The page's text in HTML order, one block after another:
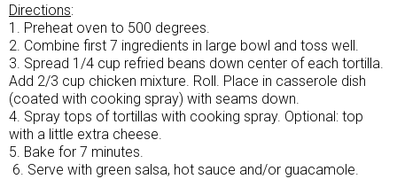
Directions:
1. Preheat oven to 500 degrees.
2. Combine first 7 ingredients in large bowl and toss well.
3. Spread 1/4 cup refried beans down center of each tortilla.
Add 2/3 cup chicken mixture. Roll. Place in casserole dish
(coated with cooking spray) with seams down.
4. Spray tops of tortillas with cooking spray. Optional: top
with a little extra cheese.
5. Bake for 7 minutes.
6. Serve with green salsa, hot sauce and/or guacamole.